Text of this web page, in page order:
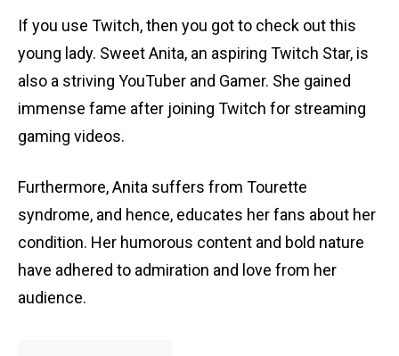
If you use Twitch, then you got to check out this
young lady. Sweet Anita, an aspiring Twitch Star, is
also a striving YouTuber and Gamer. She gained
immense fame after joining Twitch for streaming
gaming videos.
Furthermore, Anita suffers from Tourette
syndrome, and hence, educates her fans about her
condition. Her humorous content and bold nature
have adhered to admiration and love from her
audience.